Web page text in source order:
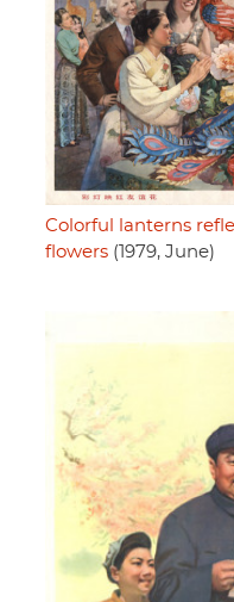
Colorful lanterns
flowers (1979, June)